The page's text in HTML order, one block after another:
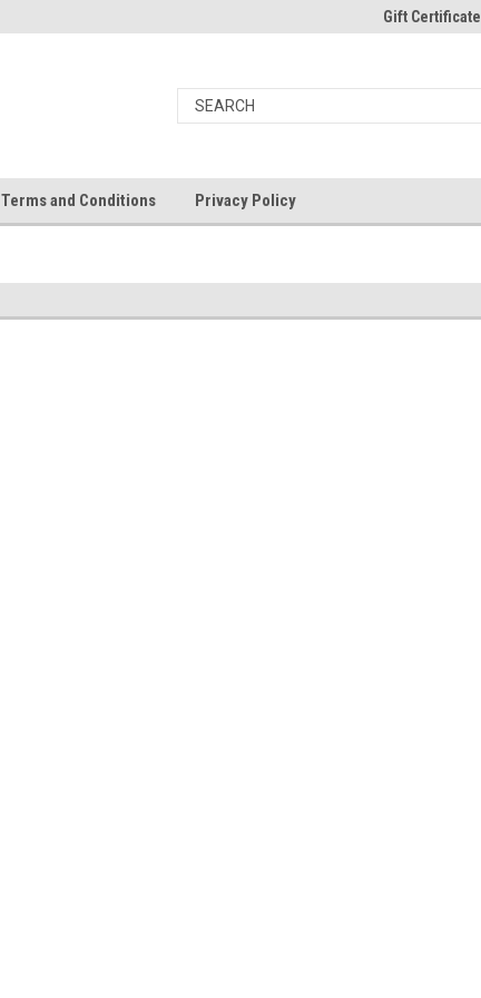
Gift Certificate
Terms and Conditions Privacy Policy